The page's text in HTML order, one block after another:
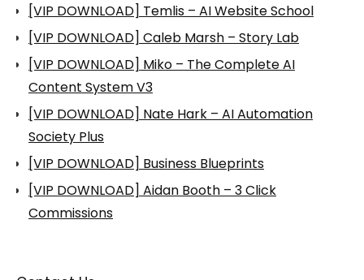
[VIP DOWNLOAD] Temlis – AI Website School
[VIP DOWNLOAD] Caleb Marsh – Story Lab
[VIP DOWNLOAD] Miko – The Complete AI
Content System V3
[VIP DOWNLOAD] Nate Hark – AI Automation
Society Plus
[VIP DOWNLOAD] Business Blueprints
[VIP DOWNLOAD] Aidan Booth – 3 Click
Commissions